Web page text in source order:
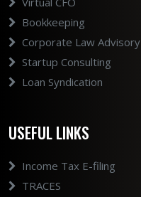
Bookkeeping
Corporate Law Advisory
Startup Consulting
Loan Syndication
USEFUL LINKS
Income Tax E-filing
TRACES